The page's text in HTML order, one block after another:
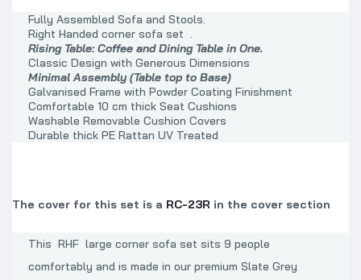
Fully Assembled Sofa and Stools.
Right Handed corner sofa set .
Rising Table: Coffee and Dining Table in One.
Classic Design with Generous Dimensions
Minimal Assembly (Table top to Base)
Galvanised Frame with Powder Coating Finishment
Comfortable 10 cm thick Seat Cushions
Washable Removable Cushion Covers
Durable thick PE Rattan UV Treated
The cover for this set is a RC-23R in the cover section
This RHF large corner sofa set sits 9 people
comfortably and is made in our premium Slate Grey